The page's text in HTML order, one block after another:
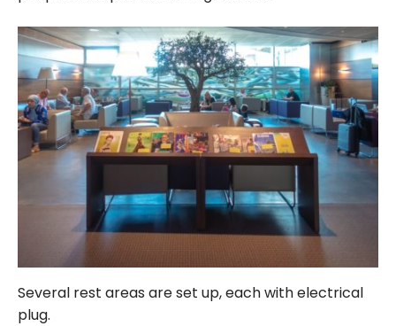
Several rest areas are set up, each with electrical
plug.